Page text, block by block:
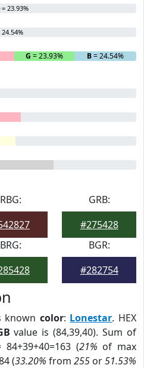
23.93%
G = 23.93% B= 24.54%
RBG:
GRB:
#275428
BRG:
BGR:
#282754
known color: Lonestar. HEX
value is (84,39,40). Sum of
84+39+40=163 (21% of max
(33.20% from 255 or51.53%